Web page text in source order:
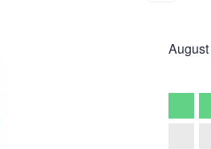
August